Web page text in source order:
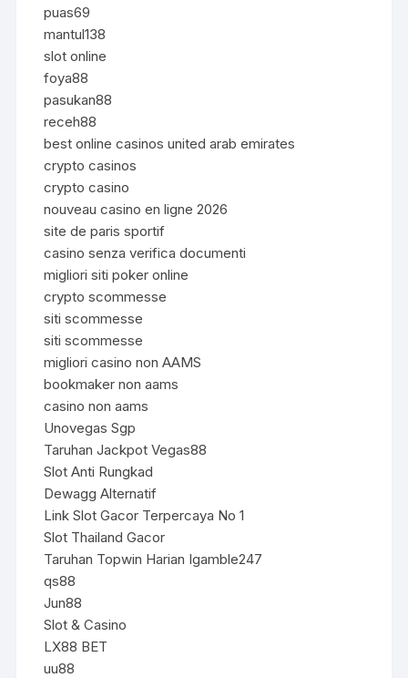
puas69
mantul138
slot online
foya88
pasukan88
receh88
best online casinos united arab emirates
crypto casinos
crypto casino
nouveau casino en ligne 2026
site de paris sportif
casino senza verifica documenti
migliori siti poker online
crypto scommesse
siti scommesse
siti scommesse
migliori casino non AAMS
bookmaker non aams
casino non aams
Unovegas Sgp
Taruhan Jackpot Vegas88
Slot Anti Rungkad
Dewagg Alternatif
Link Slot Gacor Terpercaya No 1
Slot Thailand Gacor
Taruhan Topwin Harian Igamble247
qs88
Jun88
Slot & Casino
LX88 BET
uu88